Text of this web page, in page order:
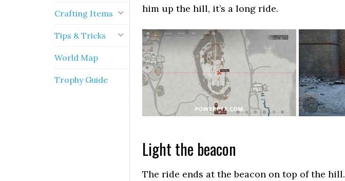
him up the hill, it’s a long ride.
Light the beacon
The ride ends at the beacon on top of the hill.
Crafting Items
Tips & Tricks
World Map
Trophy Guide